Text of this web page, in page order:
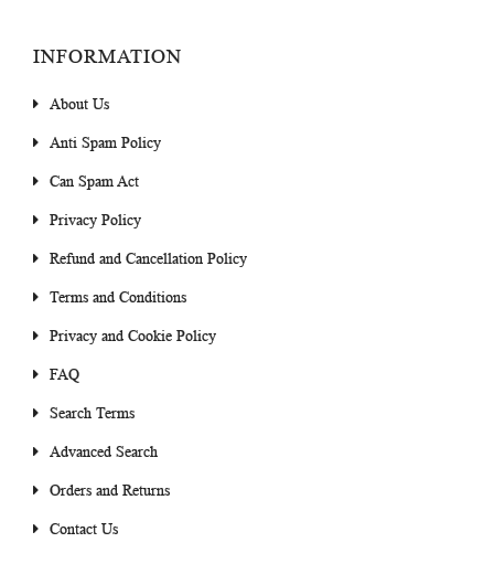
INFORMATION
About Us
Anti Spam Policy
Can Spam Act
Privacy Policy
Refund and Cancellation Policy
Terms and Conditions
Privacy and Cookie Policy
FAQ
Search Terms
Advanced Search
Orders and Returns
Contact Us